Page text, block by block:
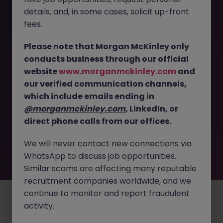
The page you are looking for can’t be found or
is temporarily unavailable. Please check again
Go back to job search
EmployersJobs Resources About LegalManage your cookies
details, and, in some cases, solicit up-front
fees.
Please note that Morgan McKinley only
conducts business through our official
websitewww.morganmckinley.com and
our verified communication channels,
which include emails ending in
@morganmckinley.com, LinkedIn, or
direct phone calls from our offices.
We will never contact new connections via
WhatsApp to discuss job opportunities.
Similar scams are affecting many reputable
recruitment companies worldwide, and we
continue to monitor and report fraudulent
activity.